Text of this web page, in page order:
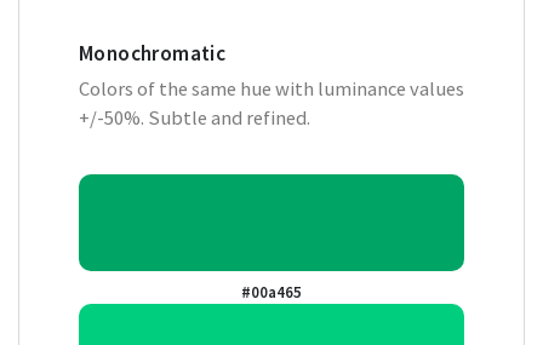
Monochromatic
Colors of the same hue with luminance values
+/-50%. Subtle and refined.
#00a465